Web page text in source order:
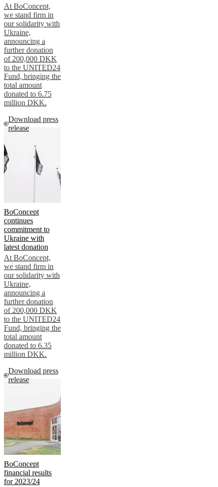
At BoConcept,
we stand firm in
our solidarity with
Ukraine,
announcing a
further donation
of 200,000 DKK
to the UNITED24
Fund, bringing the
total amount
donated to 6.75
million DKK.
Download press
release
BoConcept
continues
commitment to
Ukraine with
latest donation
At BoConcept,
we stand firm in
our solidarity with
Ukraine,
announcing a
further donation
of 200,000 DKK
to the UNITED24
Fund, bringing the
total amount
donated to 6.35
million DKK.
Download press
release
BoConcept
financial results
for 2023/24